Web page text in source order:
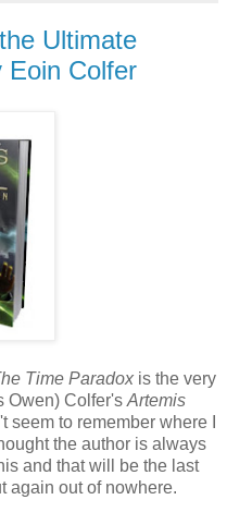
Ultimate
Eoin Colfer
Time Paradox is the very
Owen) Colfer's Artemis
seem to remember where I
the author is always
and that will be the last
again out of nowhere.